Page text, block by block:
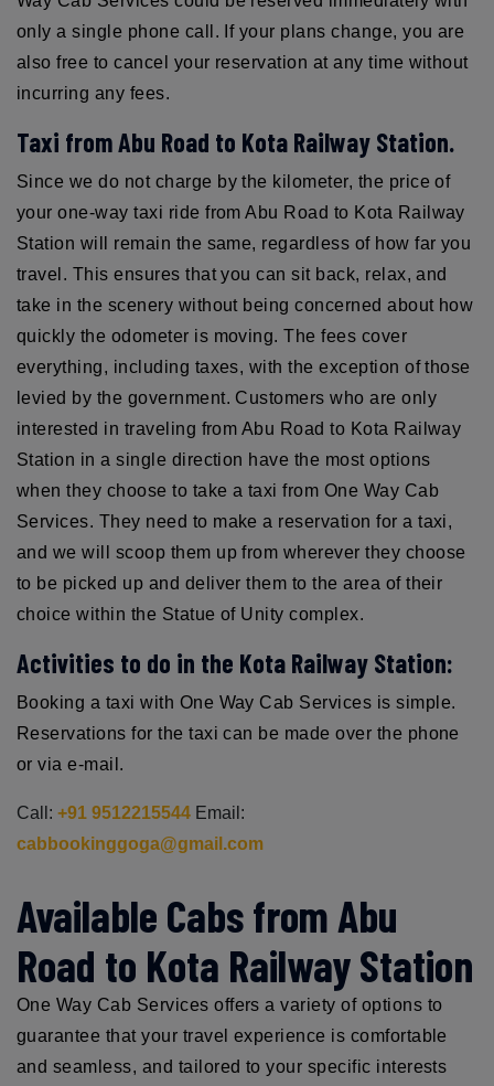
only a single phone call. If your plans change, you are
also free to cancel your reservation at any time without
incurring any fees.
Taxi from Abu Road to Kota Railway Station.
Since we do not charge by the kilometer, the price of
your one-way taxi ride from Abu Road to Kota Railway
Station will remain the same, regardless of how far you
travel. This ensures that you can sit back, relax, and
take in the scenery without being concerned about how
quickly the odometer is moving. The fees cover
everything, including taxes, with the exception of those
levied by the government. Customers who are only
interested in traveling from Abu Road to Kota Railway
Station in a single direction have the most options
when they choose to take a taxi from One Way Cab
Services. They need to make a reservation for a taxi,
and we will scoop them up from wherever they choose
to be picked up and deliver them to the area of their
choice within the Statue of Unity complex.
Activities to do in the Kota Railway Station:
Booking a taxi with One Way Cab Services is simple.
Reservations for the taxi can be made over the phone
or via e-mail.
Call: +91 9512215544 Email:
cabbookinggoga@gmail.com
Available Cabs from Abu
Road to Kota Railway Station
One Way Cab Services offers a variety of options to
guarantee that your travel experience is comfortable
and seamless, and tailored to your specific interests